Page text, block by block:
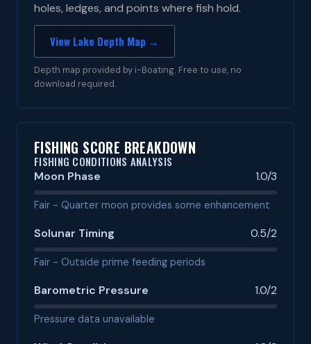
holes, ledges, and points where fish hold.
View Lake Depth Map →
Depth map provided by i-Boating. Free to use, no
download required.
FISHING SCORE BREAKDOWN
FISHING CONDITIONS ANALYSIS
Moon Phase 1.0/3
Fair - Quarter moon provides some enhancement
Solunar Timing 0.5/2
Fair - Outside prime feeding periods
Barometric Pressure 1.0/2
Pressure data unavailable